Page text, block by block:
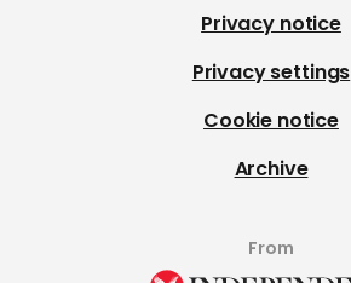
Privacy notice
Privacy settings
Cookie notice
Archive
From